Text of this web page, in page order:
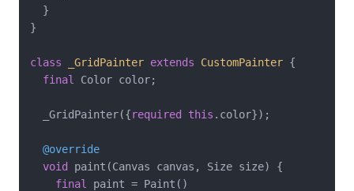
  }
}
class _GridPainter extends CustomPainter {
final
Color color;
  _GridPainter({
required this .color});
@override
void paint(Canvas canvas, Size size) {
final
paint = Paint()